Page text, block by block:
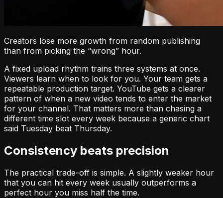
Creators lose more growth from random publishing
than from picking the “wrong” hour.
A fixed upload rhythm trains three systems at once.
Viewers learn when to look for you. Your team gets a
repeatable production target. YouTube gets a clearer
pattern of when a new video tends to enter the market
for your channel. That matters more than chasing a
different time slot every week because a generic chart
said Tuesday beat Thursday.
Consistency beats precision
The practical trade-off is simple. A slightly weaker hour
that you can hit every week usually outperforms a
perfect hour you miss half the time.